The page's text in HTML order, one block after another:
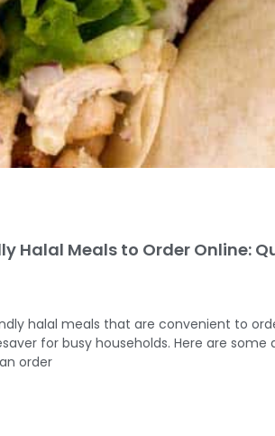
Halal Meals to Order Online:
halal meals that are convenient to
for busy households. Here are some
order